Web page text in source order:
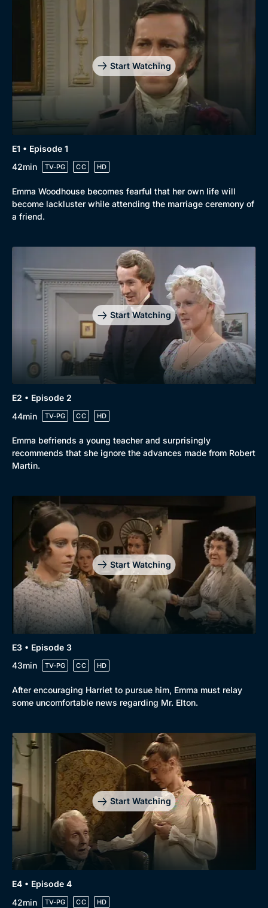
Browse
New to BritBox
Browse All
Genre
Drama
Mystery
Comedy
Docs & Lifestyle
Collection
BritBox Original
Brit Flicks
Best of the Decades
Coming Soon
Start Watching
E1 • Episode 1
42min
TV-PG CC HD
Emma Woodhouse becomes fearful that her own life will
become lackluster while attending the marriage ceremony of
a friend.
Start Watching
E2 • Episode 2
44min
TV-PG CC HD
Emma befriends a young teacher and surprisingly
recommends that she ignore the advances made from Robert
Martin.
Start Watching
E3 • Episode 3
43min
TV-PG CC HD
After encouraging Harriet to pursue him, Emma must relay
some uncomfortable news regarding Mr. Elton.
Start Watching
E4 • Episode 4
42min
TV-PG CC HD